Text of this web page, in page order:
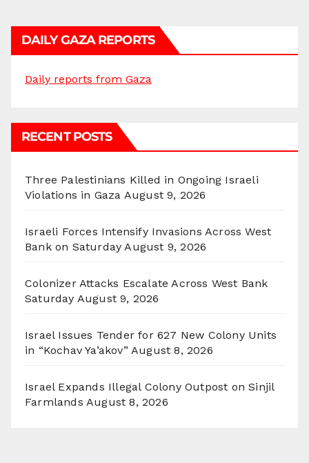
DAILY GAZA REPORTS
Daily reports from Gaza
RECENT POSTS
Three Palestinians Killed in Ongoing Israeli
Violations in Gaza August 9, 2026
Israeli Forces Intensify Invasions Across West
Bank on Saturday August 9, 2026
Colonizer Attacks Escalate Across West Bank
Saturday August 9, 2026
Israel Issues Tender for 627 New Colony Units
in “Kochav Ya’akov” August 8, 2026
Israel Expands Illegal Colony Outpost on Sinjil
Farmlands August 8, 2026